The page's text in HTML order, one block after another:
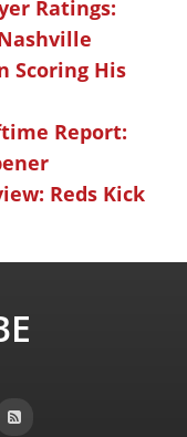
Ratings:
Scoring His
Report:
Reds Kick